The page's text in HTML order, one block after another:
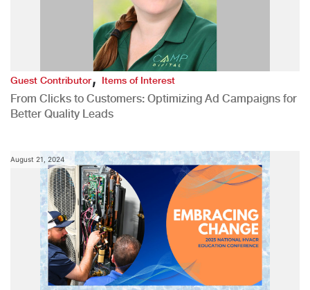
Guest Contributor,Items of Interest
From Clicks to Customers: Optimizing Ad Campaigns for
Better Quality Leads
August 21, 2024